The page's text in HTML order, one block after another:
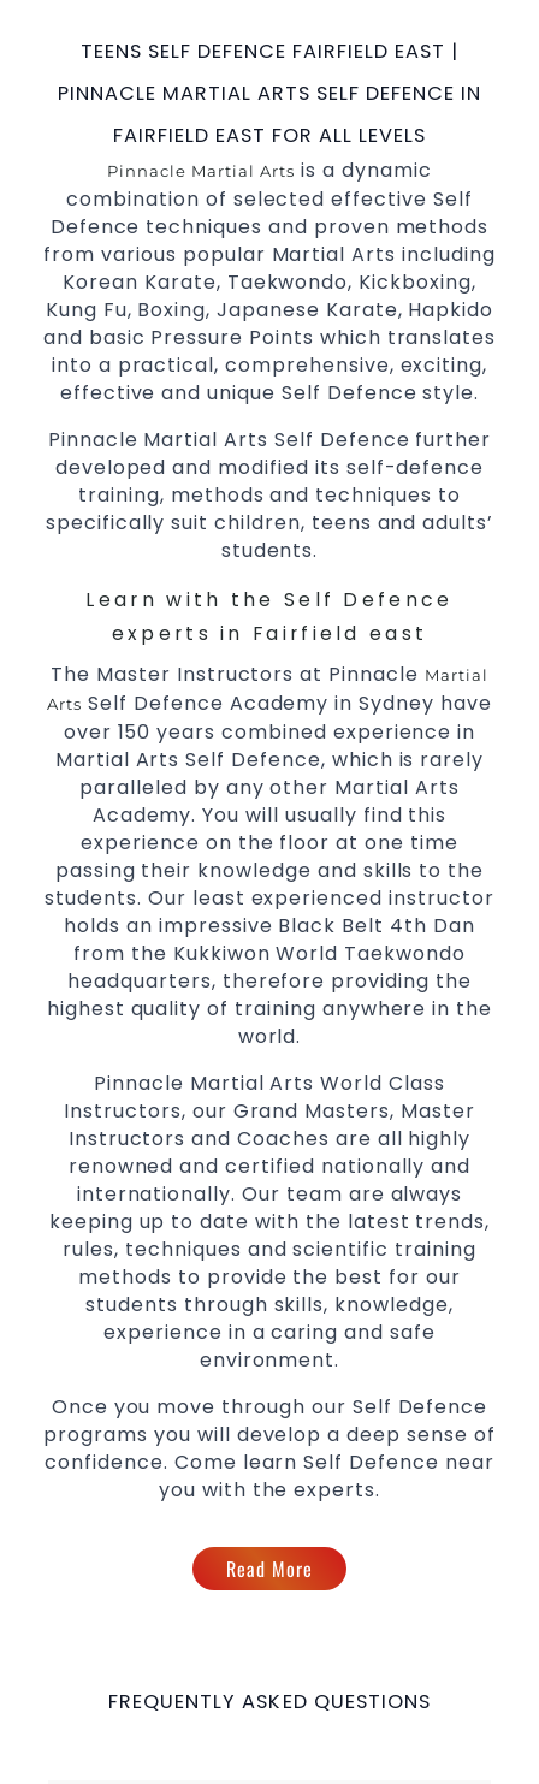
World Class Master Instructors and elite
International Taekwondo Champions Fitness
with a purpose Fun, Motivating, Safe and
Decades of experience in various popular
Martial Arts &Self Defence
Realistic effectiveSelf Defencetechniques
and methods
Bully-Proofyour kids and provide them with
essential life skills fromMartial Arts
Specific Martial Arts Self Defence classes for
Comprehensive Martial Arts syllabus with
selected techniques from various Martial
Arts
Sport Taekwondo
Globally recognised black belt from the
world taekwondo headquarters “Kukkiwon”
Coaches are always keeping up to date with
the latest trends and training methods.
Innovative coaches with the finest Martial
Arts reputation inSydney
One of the finest and most respected
academies forMartial Arts & Taekwondo in
.
Modified self defence techniques to suit kids
SpecificMartial Arts Self Defencetechniques
women
Martial Arts classes for kids, teens, adults all
levels
TEENS SELF DEFENCE FAIRFIELD EAST |
PINNACLE MARTIAL ARTS SELF DEFENCE IN
FAIRFIELD EAST FOR ALL LEVELS
Pinnacle Martial Arts is a dynamic
combination of selected effective Self
Defence techniques and proven methods
from various popular Martial Arts including
Korean Karate, Taekwondo, Kickboxing,
Kung Fu, Boxing, Japanese Karate, Hapkido
and basic Pressure Points which translates
into a practical, comprehensive, exciting,
effective and unique Self Defence style.
Pinnacle Martial Arts Self Defence further
developed and modified its self-defence
training, methods and techniques to
specifically suit children, teens and adults’
students.
Learn with the Self Defence
experts in Fairfield east
The Master Instructors at Pinnacle Martial
Arts Self Defence Academy in Sydney have
over 150 years combined experience in
Martial Arts Self Defence, which is rarely
paralleled by any other Martial Arts
Academy. You will usually find this
experience on the floor at one time
passing their knowledge and skills to the
students. Our least experienced instructor
holds an impressive Black Belt 4th Dan
from the Kukkiwon World Taekwondo
headquarters, therefore providing the
highest quality of training anywhere in the
world.
Pinnacle Martial Arts World Class
Instructors, our Grand Masters, Master
Instructors and Coaches are all highly
renowned and certified nationally and
internationally. Our team are always
keeping up to date with the latest trends,
rules, techniques and scientific training
methods to provide the best for our
students through skills, knowledge,
experience in a caring and safe
environment.
Once you move through our Self Defence
programs you will develop a deep sense of
confidence. Come learn Self Defence near
you with the experts.
Read More
FREQUENTLY ASKED QUESTIONS